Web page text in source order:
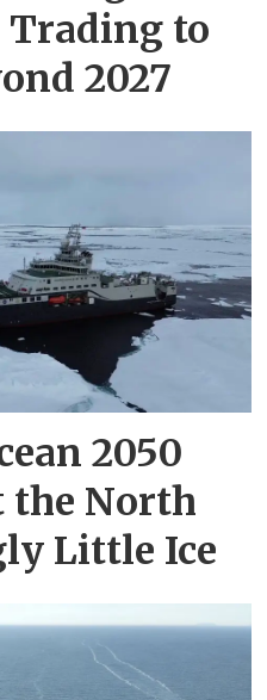
Trading to
2027
2050
the North
Little Ice